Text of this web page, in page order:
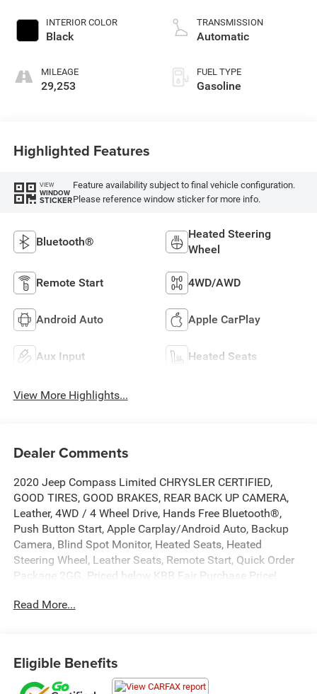
INTERIOR COLOR
Black
MILEAGE
29,253
TRANSMISSION
Automatic
FUEL TYPE
Gasoline
Highlighted Features
VIEW
WINDOW
STICKER
Feature availability subject to final vehicle configuration.
Please reference window sticker for more info.
Bluetooth®
Heated Steering
Wheel
Remote Start 4WD/AWD
Android Auto Apple CarPlay
Aux Input Heated Seats
View More Highlights...
Dealer Comments
2020 Jeep Compass Limited CHRYSLER CERTIFIED,
GOOD TIRES, GOOD BRAKES, REAR BACK UP CAMERA,
Leather, 4WD / 4 Wheel Drive, Hands Free Bluetooth®,
Push Button Start, Apple Carplay/Android Auto, Backup
Camera, Blind Spot Monitor, Heated Seats, Heated
Steering Wheel, Leather Seats, Remote Start, Quick Order
Package 2GG. Priced below KBB Fair Purchase Price!
SiriusXM GuardianTM and Satellite Radio
* Vehicle History
Read More...
Eligible Benefits